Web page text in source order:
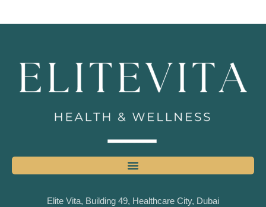
Elite Vita, Building 49, Healthcare City, Dubai